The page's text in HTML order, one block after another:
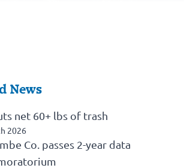
News
net 60+ lbs of trash
2026
Co. passes 2-year data